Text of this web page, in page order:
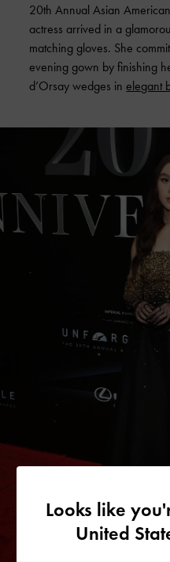
20th Annual Asian
actress arrived in a
matching gloves. She
evening gown by finishing
d’Orsay wedges in elegant
Looks like
United